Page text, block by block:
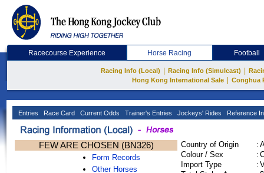
Racecourse Experience Horse Racing Football
Racing Info (Local) Racing Info (Simulcast)
Hong Kong International Sale
Conghua
Entries Race Card Current Odds Trainer's Entries Jockeys' Rides Reference
FEW ARE CHOSEN (BN326)
Form Records
Other Horses
Country of Origin :
Colour / Sex
:
Import Type
: